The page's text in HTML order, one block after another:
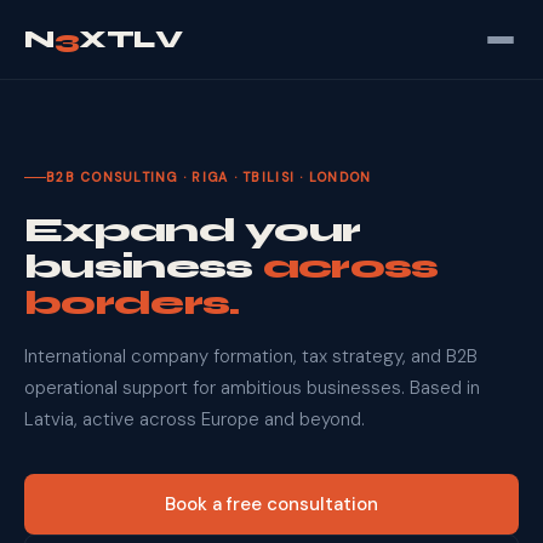
N3XTLV
B2B CONSULTING · RIGA · TBILISI · LONDON
Expand your
business across
borders.
International company formation, tax strategy, and B2B
operational support for ambitious businesses. Based in
Latvia, active across Europe and beyond.
Book a free consultation